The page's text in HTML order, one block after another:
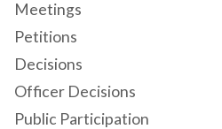
Meetings
Petitions
Decisions
Officer Decisions
Public Participation